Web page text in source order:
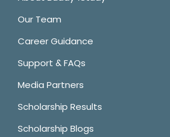
Our Team
Career Guidance
Support & FAQs
Media Partners
Scholarship Results
Scholarship Blogs